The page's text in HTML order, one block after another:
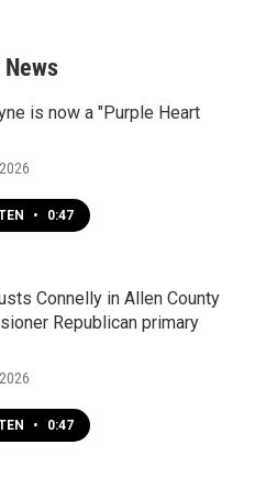
News
is now a "Purple Heart
• 0:47
Connelly in Allen County
Republican primary
• 0:47